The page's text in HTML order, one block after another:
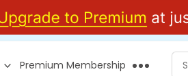
Premium Membership